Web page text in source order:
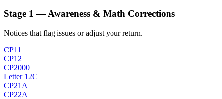
Stage 1 — Awareness & Math Corrections
Notices that flag issues or adjust your return.
CP11
CP12
CP2000
Letter 12C
CP21A
CP22A